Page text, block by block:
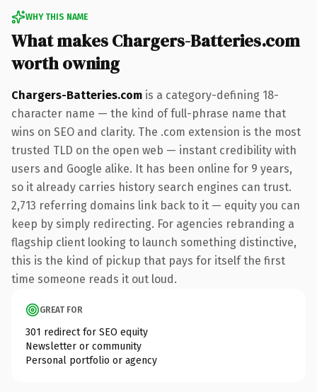
WHY THIS NAME
What makes Chargers-Batteries.com
worth owning
Chargers-Batteries.com is a category-defining 18-
character name — the kind of full-phrase name that
wins on SEO and clarity. The .com extension is the most
trusted TLD on the open web — instant credibility with
users and Google alike. It has been online for 9 years,
so it already carries history search engines can trust.
2,713 referring domains link back to it — equity you can
keep by simply redirecting. For agencies rebranding a
flagship client looking to launch something distinctive,
this is the kind of pickup that pays for itself the first
time someone reads it out loud.
GREAT FOR
301 redirect for SEO equity
Newsletter or community
Personal portfolio or agency